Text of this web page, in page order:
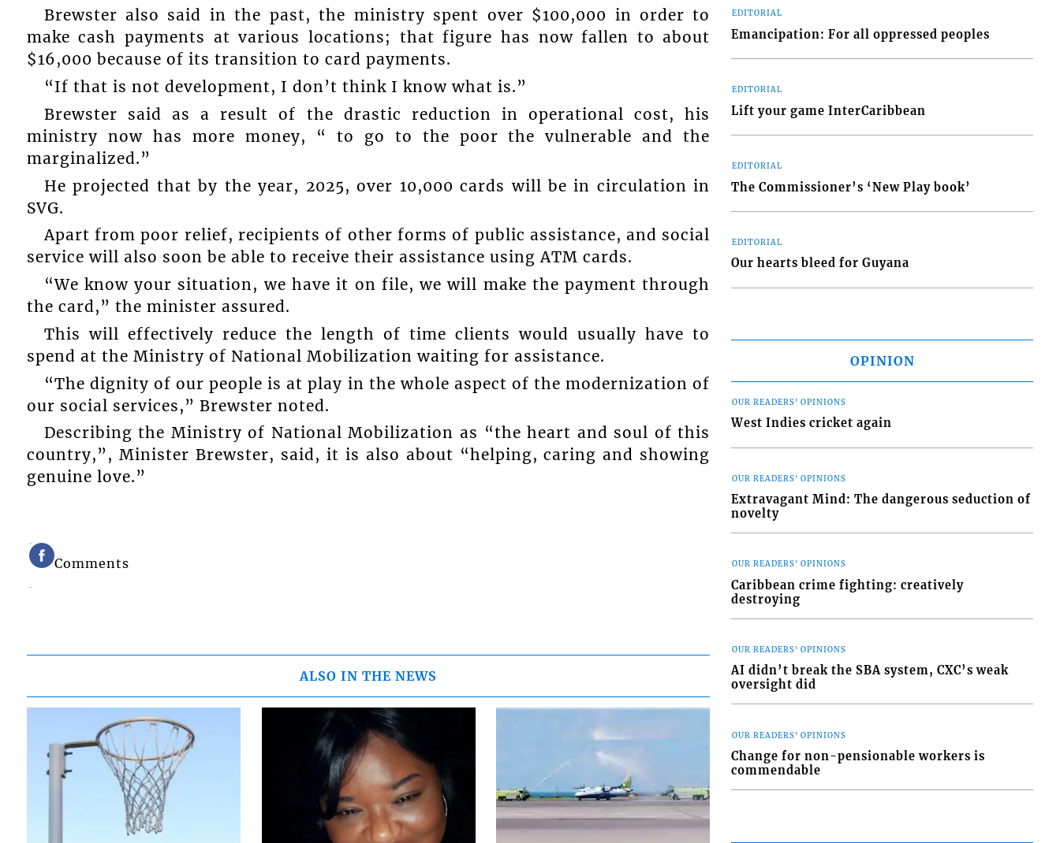
Brewster also said in the past, the ministry spent over $100,000 in order to
make cash payments at various locations; that figure has now fallen to about
$16,000 because of its transition to card payments.
“If that is not development, I don’t think I know what is.”
Brewster said as a result of the drastic reduction in operational cost, his
ministry now has more money, “ to go to the poor the vulnerable and the
marginalized.”
He projected that by the year, 2025, over 10,000 cards will be in circulation in
SVG.
Apart from poor relief, recipients of other forms of public assistance, and social
service will also soon be able to receive their assistance using ATM cards.
“We know your situation, we have it on file, we will make the payment through
the card,” the minister assured.
This will effectively reduce the length of time clients would usually have to
spend at the Ministry of National Mobilization waiting for assistance.
“The dignity of our people is at play in the whole aspect of the modernization of
our social services,” Brewster noted.
Describing the Ministry of National Mobilization as “the heart and soul of this
country,”, Minister Brewster, said, it is also about “helping, caring and showing
genuine love.”
Comments
ALSO IN THE NEWS
EDITORIAL
Emancipation: For all oppressed peoples
EDITORIAL
Lift your game InterCaribbean
EDITORIAL
The Commissioner’s ‘New Play book’
EDITORIAL
Our hearts bleed for Guyana
OPINION
OUR READERS' OPINIONS
West Indies cricket again
OUR READERS' OPINIONS
Extravagant Mind: The dangerous seduction of
novelty
OUR READERS' OPINIONS
Caribbean crime fighting: creatively
destroying
OUR READERS' OPINIONS
AI didn’t break the SBA system, CXC’s weak
oversight did
OUR READERS' OPINIONS
Change for non-pensionable workers is
commendable